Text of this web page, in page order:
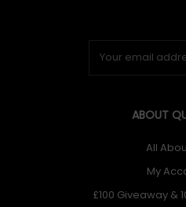
ABOUT
All
My
£100 Giveaway &